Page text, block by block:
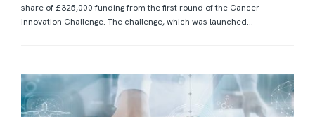
share of £325,000 funding from the first round of the Cancer
Innovation Challenge. The challenge, which was launched...